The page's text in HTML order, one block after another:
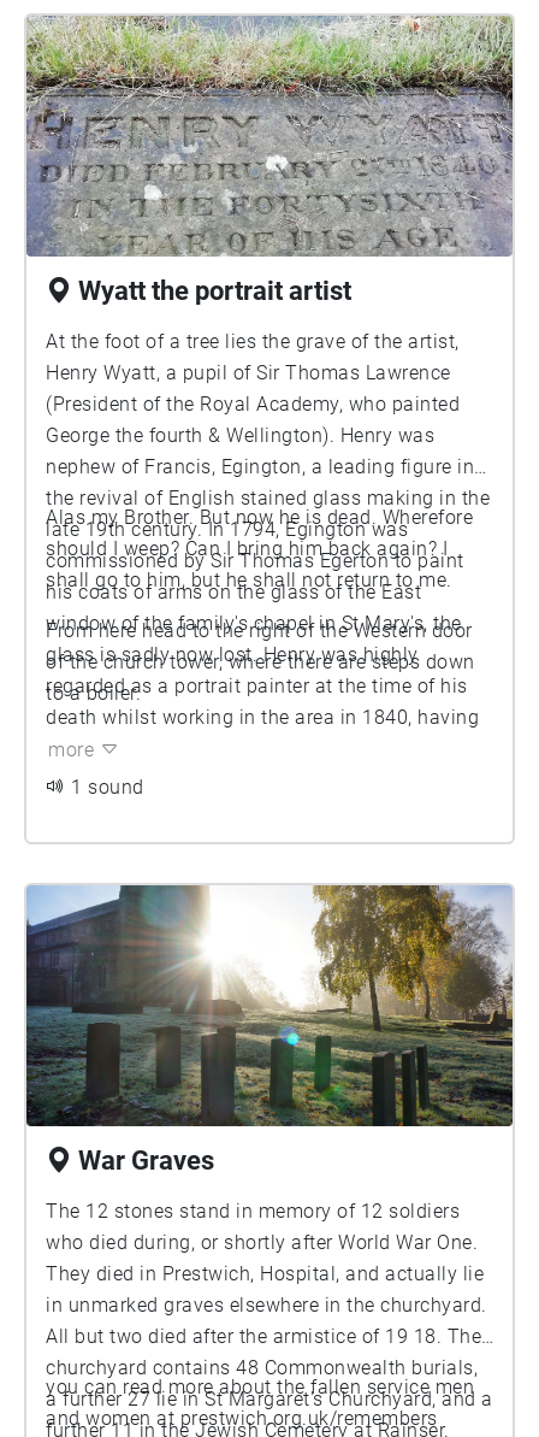
Wyatt the portrait artist
At the foot of a tree lies the grave of the artist,
Henry Wyatt, a pupil of Sir Thomas Lawrence
(President of the Royal Academy, who painted
George the fourth & Wellington). Henry was
nephew of Francis, Egington, a leading figure in
the revival of English stained glass making in the
late 19th century. In 1794, Egington was
commissioned by Sir Thomas Egerton to paint
his coats of arms on the glass of the East
window of the family's chapel in St Mary's, the
glass is sadly now lost. Henry was highly
regarded as a portrait painter at the time of his
death whilst working in the area in 1840, having
painted the Duke of Well ington and the Duke of
York (the son of George the third). His grave-slab
letters and a small verse.
Alas my Brother. But now he is dead. Wherefore
should I weep? Can I bring him back again? I
shall go to him, but he shall not return to me.
From here head to the right of the Western door
of the church tower, where there are steps down
to a boiler.
more
1 sound
War Graves
The 12 stones stand in memory of 12 soldiers
who died during, or shortly after World War One.
They died in Prestwich, Hospital, and actually lie
in unmarked graves elsewhere in the churchyard.
All but two died after the armistice of 19 18. The
churchyard contains 48 Commonwealth burials,
a further 27 lie in St Margaret's Churchyard, and a
further 11 in the Jewish Cemetery at Rainser.
you can read more about the fallen service men
and women at prestwich.org.uk/remembers